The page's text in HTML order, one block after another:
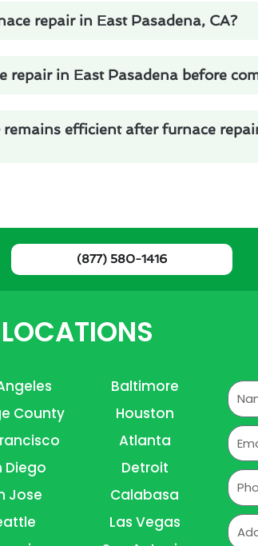
repair in East Pasadena, CA?
repair in East Pasadena before
efficient after furnace
(877) 580-1416
LOCATIONS
County
Diego
Jose
Baltimore
Houston
Atlanta
Detroit
Calabasa
Las Vegas
Name
Email
Phone